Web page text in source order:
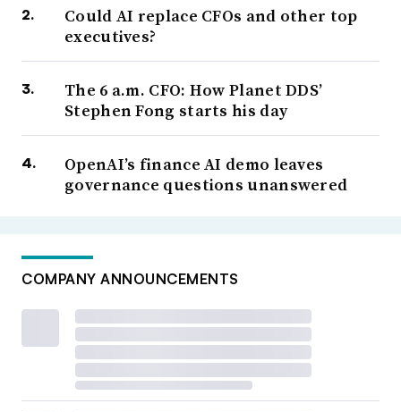
Could AI replace CFOs and other top
executives?
The 6 a.m. CFO: How Planet DDS’
Stephen Fong starts his day
OpenAI’s finance AI demo leaves
governance questions unanswered
COMPANY ANNOUNCEMENTS